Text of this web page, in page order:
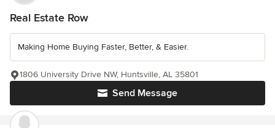
Real Estate Row
Making Home Buying Faster, Better, & Easier.
Send Message
1806 University Drive NW, Huntsville, AL 35801